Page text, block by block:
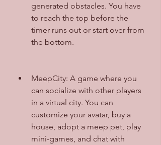
generated obstacles. You have
to reach the top before the
timer runs out or start over from
the bottom.
MeepCity: A game where you
can socialize with other players
in a virtual city. You can
customize your avatar, buy a
house, adopt a meep pet, play
mini-games, and chat with